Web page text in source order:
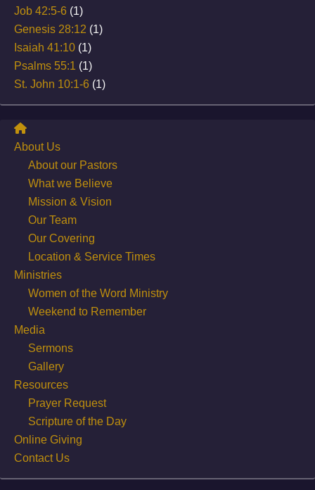
Job 42:5-6 (1)
Genesis 28:12 (1)
Isaiah 41:10 (1)
Psalms 55:1 (1)
St. John 10:1-6 (1)
About Us
About our Pastors
What we Believe
Mission & Vision
Our Team
Our Covering
Location & Service Times
Ministries
Women of the Word Ministry
Weekend to Remember
Media
Sermons
Gallery
Resources
Prayer Request
Scripture of the Day
Online Giving
Contact Us